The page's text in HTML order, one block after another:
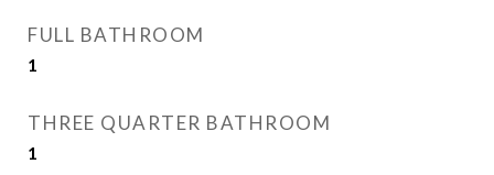
FULL BATHROOM
1
THREE QUARTER BATHROOM
1